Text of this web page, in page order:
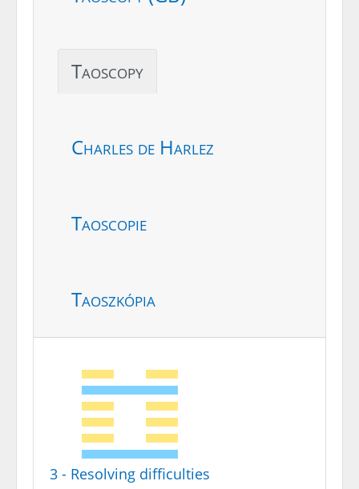
Taoscopy
Charles de Harlez
Taoscopie
Taoszkópia
3 - Resolving difficulties